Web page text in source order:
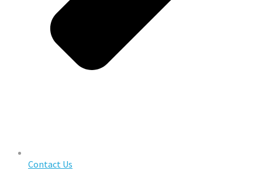
Contact Us